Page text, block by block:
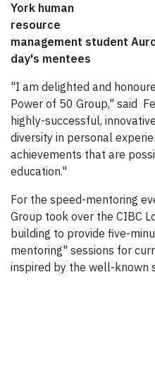
York human
resource
management student
day's mentees
"I am delighted and
Power of 50 Group," said
highly-successful,
diversity in personal
achievements that are
education."
For the speed-mentoring
Group took over the CIBC
building to provide five-
mentoring" sessions for
inspired by the well-known